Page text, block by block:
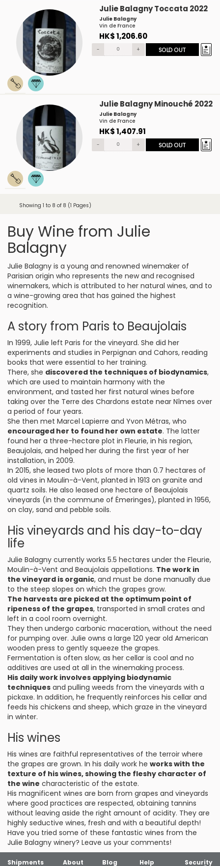
Julie Balagny Toccata 2022
Julie Balagny
Vin de France
HK$ 1,206.60
- + SOLD OUT
Julie Balagny Minouché 2022
Julie Balagny
Vin de France
HK$ 1,407.91
- + SOLD OUT
Showing 1 to 8 of 8 (1 Pages)
Buy Wine from Julie
Balagny
Julie Balagny is a young and renowned winemaker of
Parisian origin who represents the new and recognised
winemakers, which is attributed to her natural wines, and to
a wine-growing area that has gained the highest
recognition.
A story from Paris to Beaujolais
In 1999, Julie left Paris for the vineyard. She did her
experiments and studies in Perpignan and Cahors, reading
books that were essential to her training.
There, she discovered the techniques of biodynamics,
which are used to maintain harmony with the
environment, and tasted her first natural wines before
taking over the Terre des Chardons estate near Nîmes over
a period of four years.
She then met Marcel Lapierre and Yvon Métras, who
encouraged her to found her own estate. The latter
found her a three-hectare plot in Fleurie, in his region,
Beaujolais, and helped her during the first year of her
installation, in 2009.
In 2015, she leased two plots of more than 0.7 hectares of
old vines in Moulin-à-Vent, planted in 1913 on granite and
quartz soils. He also leased one hectare of Beaujolais
vineyards (in the commune of Émeringes), planted in 1956,
on clay, sand and pebble soils.
His vineyards and his day-to-day
life
Julie Balagny currently works 5.5 hectares under the Fleurie,
Moulin-à-Vent and Beaujolais appellations. The work in
the vineyard is organic, and must be done manually due
to the steep slopes on which the grapes grow.
The harvests are picked at the optimum point of
ripeness of the grapes, transported in small crates and
left in a cool room overnight.
They then undergo carbonic maceration, without the need
for pumping over. Julie owns a large 120 year old American
wooden press to gently squeeze the grapes.
Fermentation is often slow, as her cellar is cool and no
additives are used at all in the winemaking process.
His daily work involves applying biodynamic
techniques and pulling weeds from the vineyards with a
pickaxe. In addition, he frequently reinforces his cellar and
feeds his chickens and sheep, which graze in the vineyard
in winter.
His wines
His wines are faithful representatives of the terroir where
the grapes are grown. In his daily work he works with the
texture of his wines, showing the fleshy character of
the wine characteristic of the estate.
His magnificent wines are born from grapes and vineyards
where good practices are respected, obtaining tannins
without leaving aside the right amount of acidity. They are
highly seductive wines, fresh and with a beautiful depth!
Have you tried some of these fantastic wines from the
Julie Balagny winery? Leave us your comments!
Shipments About Blog Help Security